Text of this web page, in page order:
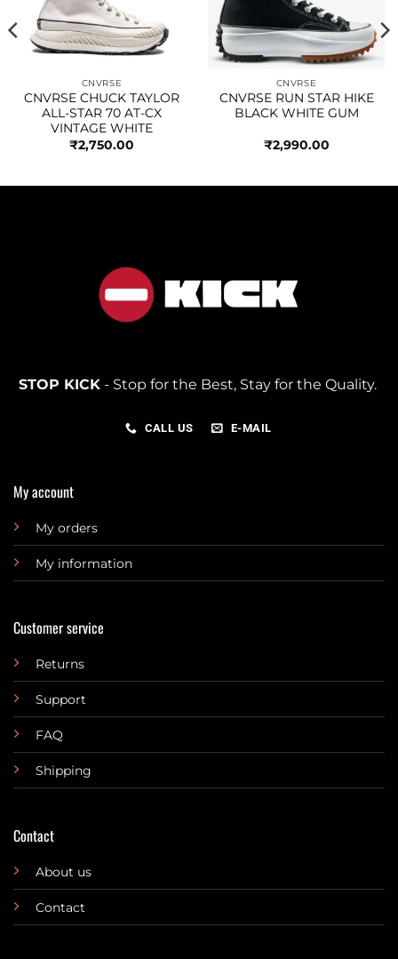
CNVRSE
CNVRSE CHUCK TAYLOR
ALL-STAR 70 AT-CX
VINTAGE WHITE
₹2,750.00
CNVRSE
CNVRSE RUN STAR HIKE
BLACK WHITE GUM
₹2,990.00
STOP KICK- Stop for the Best, Stay for the Quality.
CALL US E-MAIL
My account
My orders
My information
Customer service
Returns
Support
FAQ
Shipping
Contact
About us
Contact